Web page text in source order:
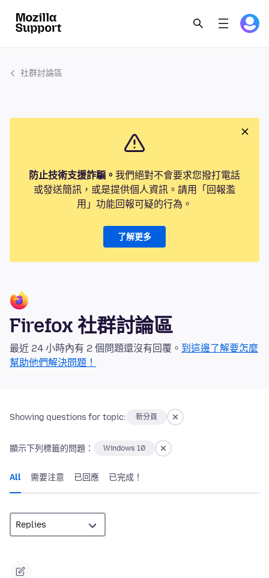
社群討論區
防止技術支援詐騙。 我們絕對不會要求您撥打電話
或發送簡訊，或是提供個人資訊。請用「回報濫
用」功能回報可疑的行為。
了解更多
Firefox 社群討論區
最近 24 小時內有 2 個問題還沒有回覆。 到這邊了解要怎麼
幫助他們解決問題！
Showing questions for topic: 新分頁
顯示下列標籤的問題： Windows 10
All 需要注意 已回應 已完成！